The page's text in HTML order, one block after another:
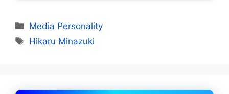
Categories
Media Personality
Tags
Hikaru Minazuki